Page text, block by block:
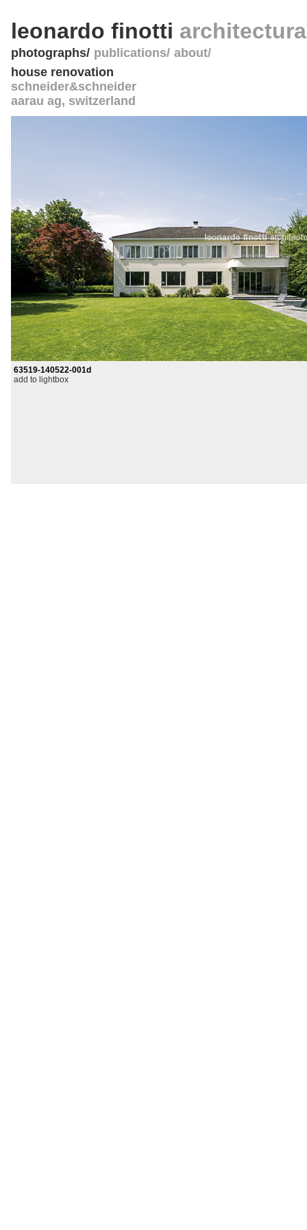
leonardo finotti
photographs publications about
house renovation
schneider&schneider
aarau ag, switzerland
63519-140522-001d
add to lightbox